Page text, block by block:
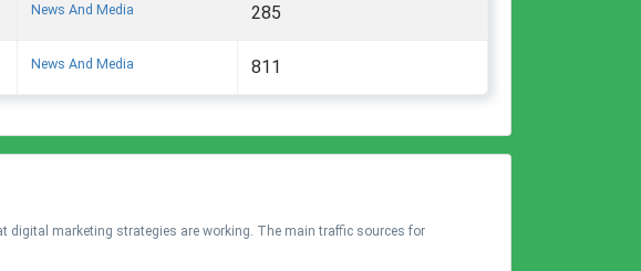
News And Media 285
News And Media 811
digital marketing strategies are working. The main traffic sources for